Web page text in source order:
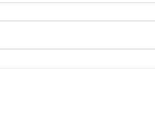
By far the most anticipated one is